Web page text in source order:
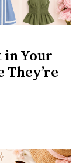
in Your
They’re